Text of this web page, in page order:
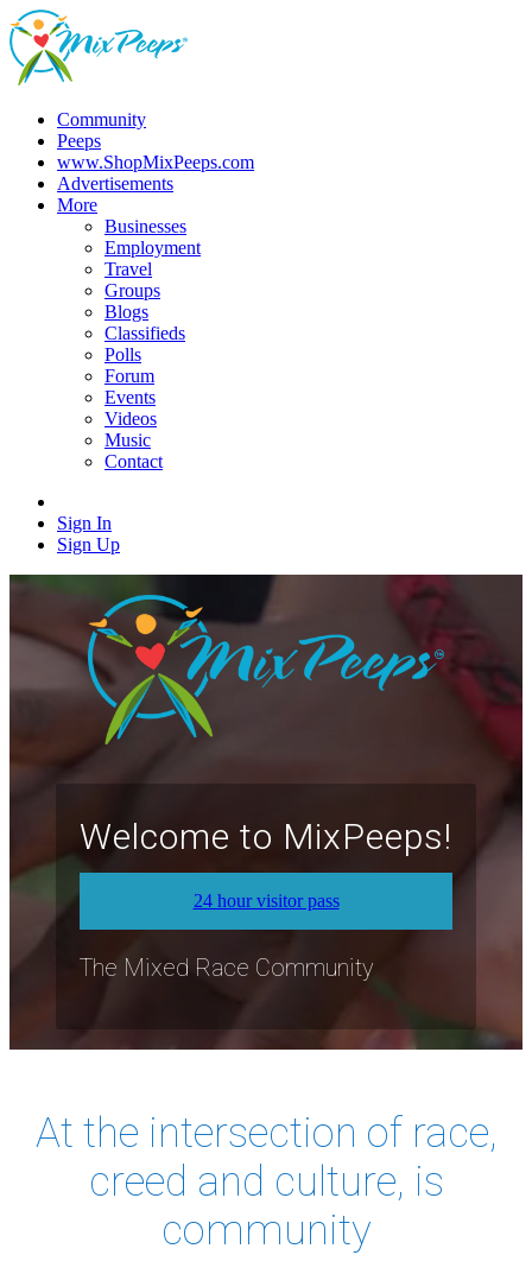
Community
Peeps
www.ShopMixPeeps.com
Advertisements
More
Businesses
Employment
Travel
Groups
Blogs
Classifieds
Polls
Forum
Events
Videos
Music
Contact
Sign In
Sign Up
Welcome to MixPeeps!
24 hour visitor pass
The Mixed Race Community
At the intersection of race,
creed and culture, is
community